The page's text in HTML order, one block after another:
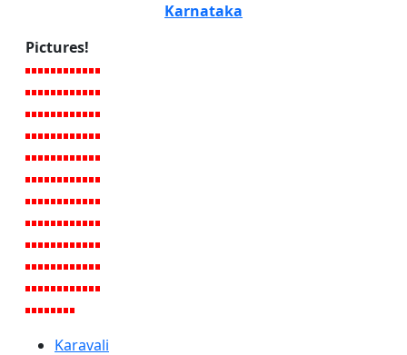
Karnataka
Pictures!
Karavali